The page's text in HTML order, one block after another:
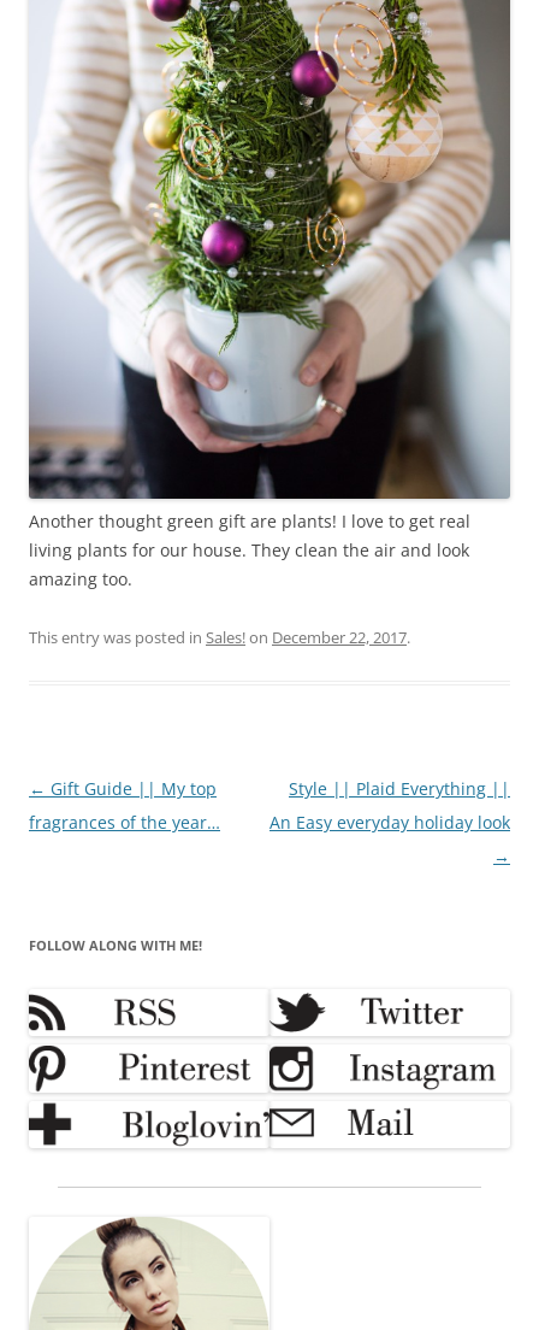
Another thought green gift are plants! I love to get real
living plants for our house. They clean the air and look
amazing too.
This entry was posted in Sales!on December 22, 2017.
Post
navigation
← Gift Guide || My top
fragrances of the year…
Style || Plaid Everything ||
An Easy everyday holiday look
→
FOLLOW ALONG WITH ME!